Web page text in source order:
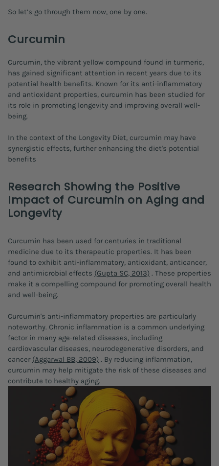
So let’s go through them now, one by one.
Curcumin
Curcumin, the vibrant yellow compound found in turmeric,
has gained significant attention in recent years due to its
potential health benefits. Known for its anti-inflammatory
and antioxidant properties, curcumin has been studied for
its role in promoting longevity and improving overall well-
being.
In the context of the Longevity Diet, curcumin may have
synergistic effects, further enhancing the diet's potential
benefits
Research Showing the Positive
Impact of Curcumin on Aging and
Longevity
Curcumin has been used for centuries in traditional
medicine due to its therapeutic properties. It has been
found to exhibit anti-inflammatory, antioxidant, anticancer,
and antimicrobial effects (Gupta SC, 2013) . These properties
make it a compelling compound for promoting overall health
and well-being.
Curcumin's anti-inflammatory properties are particularly
noteworthy. Chronic inflammation is a common underlying
factor in many age-related diseases, including
cardiovascular diseases, neurodegenerative disorders, and
cancer (Aggarwal BB, 2009) . By reducing inflammation,
curcumin may help mitigate the risk of these diseases and
contribute to healthy aging.